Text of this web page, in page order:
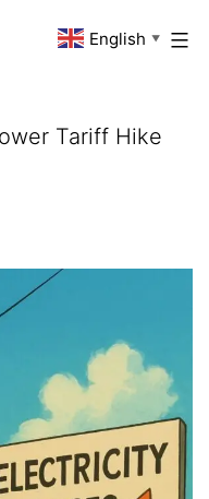
English ▼
Tariff Hike